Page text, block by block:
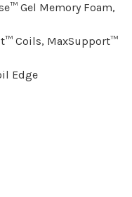
Gel Memory Foam,
Coils, MaxSupport™
Edge